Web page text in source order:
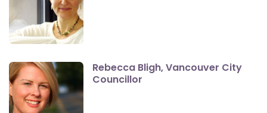
Rebecca Bligh, Vancouver City
Councillor